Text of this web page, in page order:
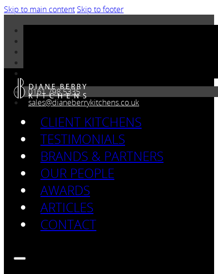
Skip to main content Skip to footer
0161 798 5335
sales@dianeberrykitchens.co.uk
CLIENT KITCHENS
TESTIMONIALS
BRANDS & PARTNERS
OUR PEOPLE
AWARDS
ARTICLES
CONTACT